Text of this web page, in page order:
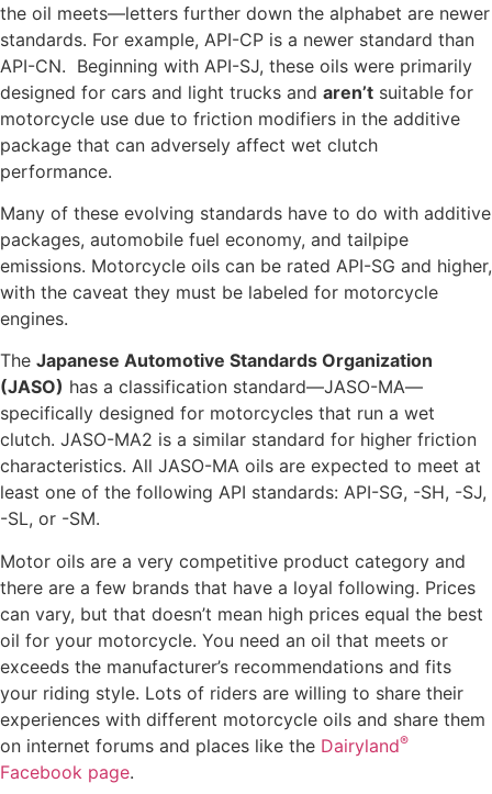
the oil meets—letters further down the alphabet are newer
standards. For example, API-CP is a newer standard than
API-CN. Beginning with API-SJ, these oils were primarily
designed for cars and light trucks and aren’t suitable for
motorcycle use due to friction modifiers in the additive
package that can adversely affect wet clutch
performance.
Many of these evolving standards have to do with additive
packages, automobile fuel economy, and tailpipe
emissions. Motorcycle oils can be rated API-SG and higher,
with the caveat they must be labeled for motorcycle
engines.
The Japanese Automotive Standards Organization
(JASO) has a classification standard—JASO-MA—
specifically designed for motorcycles that run a wet
clutch. JASO-MA2 is a similar standard for higher friction
characteristics. All JASO-MA oils are expected to meet at
least one of the following API standards: API-SG, -SH, -SJ,
-SL, or -SM.
Motor oils are a very competitive product category and
there are a few brands that have a loyal following. Prices
can vary, but that doesn’t mean high prices equal the best
oil for your motorcycle. You need an oil that meets or
exceeds the manufacturer’s recommendations and fits
your riding style. Lots of riders are willing to share their
experiences with different motorcycle oils and share them
on internet forums and places like the Dairyland®
Facebook page.